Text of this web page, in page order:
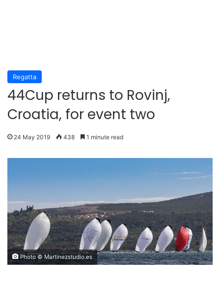
Regatta
44Cup returns to Rovinj,
Croatia, for event two
24 May 2019 438 1 minute read
Photo © Martinezstudio.es